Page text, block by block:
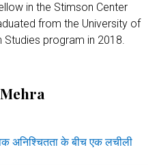
in the Stimson Center
from the University of
Studies program in 2018.